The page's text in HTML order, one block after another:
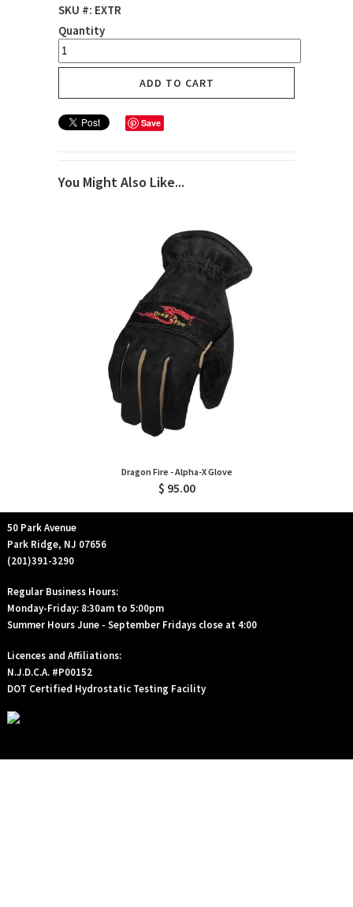
SKU #: EXTR
Quantity
Save
You Might Also Like...
Dragon Fire - Alpha-X Glove
$ 95.00
50 Park Avenue
Park Ridge, NJ 07656
(201)391-3290
Regular Business Hours:
Monday-Friday: 8:30am to 5:00pm
Summer Hours June - September Fridays close at 4:00
Licences and Affiliations:
N.J.D.C.A. #P00152
DOT Certified Hydrostatic Testing Facility